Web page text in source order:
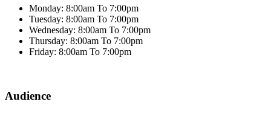
Monday: 8:00am To 7:00pm
Tuesday: 8:00am To 7:00pm
Wednesday: 8:00am To 7:00pm
Thursday: 8:00am To 7:00pm
Friday: 8:00am To 7:00pm
Audience